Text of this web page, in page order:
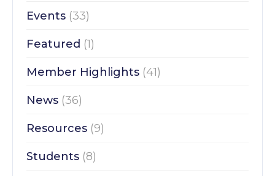
Events (33)
Featured (1)
Member Highlights (41)
News (36)
Resources (9)
Students (8)